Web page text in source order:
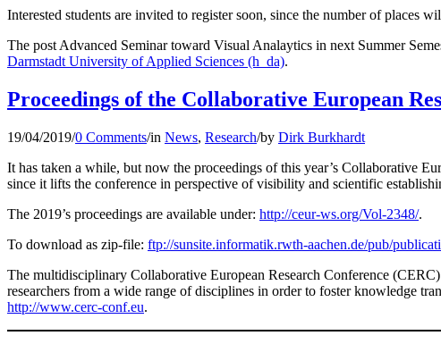
Interested students are invited to register soon, since the number of places
The post Advanced Seminar toward Visual Analaytics in next Summer
Darmstadt University of Applied Sciences (h_da).
Proceedings of the Collaborative European
19/04/2019/0 Comments/in News, Research/by Dirk Burkhardt
It has taken a while, but now the proceedings of this year’s Collaborative
since it lifts the conference in perspective of visibility and scientific
The 2019’s proceedings are available under: http://ceur-ws.org/Vol-2348/.
To download as zip-file: ftp://sunsite.informatik.rwth-aachen.de/pub/
The multidisciplinary Collaborative European Research Conference
researchers from a wide range of disciplines in order to foster knowledge
http://www.cerc-conf.eu.